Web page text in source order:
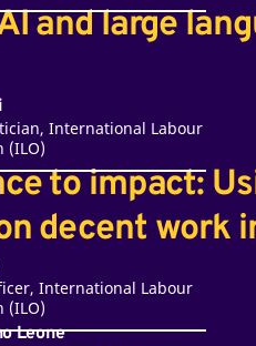
and large
International Labour
(ILO)
to impact:
decent work
International Labour
(ILO)
Leone